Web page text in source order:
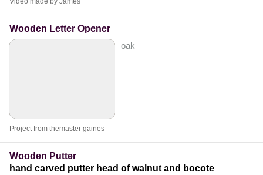
Wooden Letter Opener
oak
Project from themaster gaines
Wooden Putter
hand carved putter head of walnut and bocote